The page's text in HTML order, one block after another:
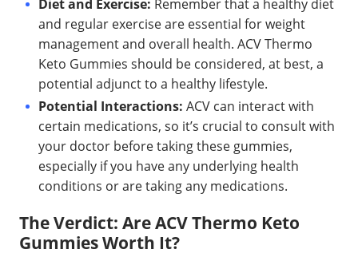
Diet and Exercise: Remember that a healthy diet
and regular exercise are essential for weight
management and overall health. ACV Thermo
Keto Gummies should be considered, at best, a
potential adjunct to a healthy lifestyle.
Potential Interactions: ACV can interact with
certain medications, so it’s crucial to consult with
your doctor before taking these gummies,
especially if you have any underlying health
conditions or are taking any medications.
The Verdict: Are ACV Thermo Keto
Gummies Worth It?